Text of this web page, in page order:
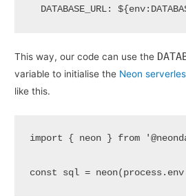
DATABASE_URL:
This way, our code can use the
variable to initialise the Neon
like this.
import { neon } from
const sql = neon(process. env